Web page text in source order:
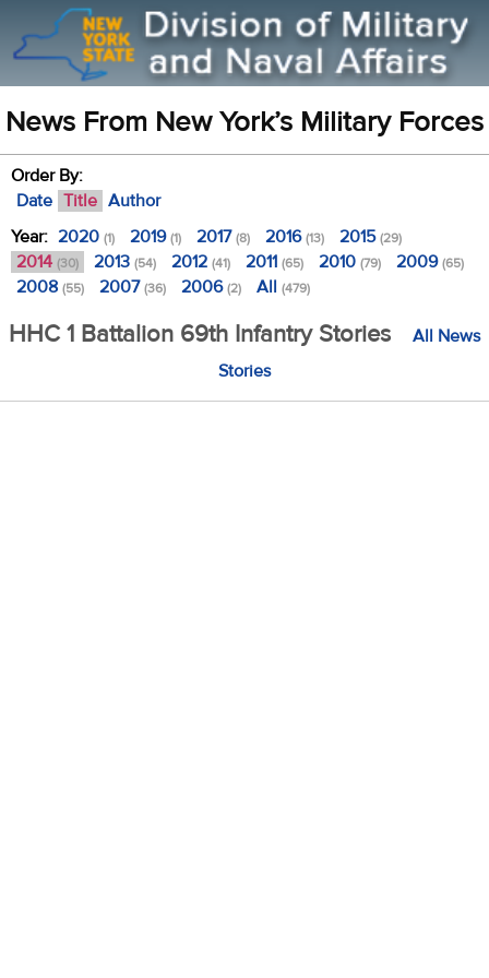
News From New York’s Military Forces
Order By:
Date Title Author
Year: 2020 (1) 2019(1) 2017(8) 2016(13) 2015(29)
2014 (30) 2013 (54) 2012 (41) 2011 (65) 2010 (79) 2009(65)
2008 (55) 2007(36) 2006(2) All (479)
HHC 1 Battalion 69th Infantry Stories
All News
Stories